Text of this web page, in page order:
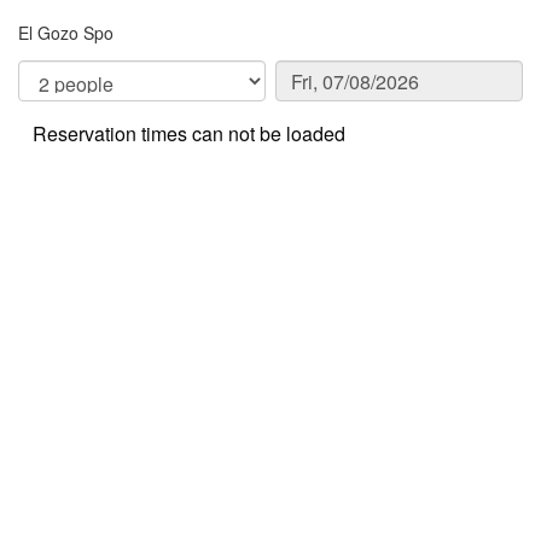
El Gozo Spo
Reservation times can not be loaded